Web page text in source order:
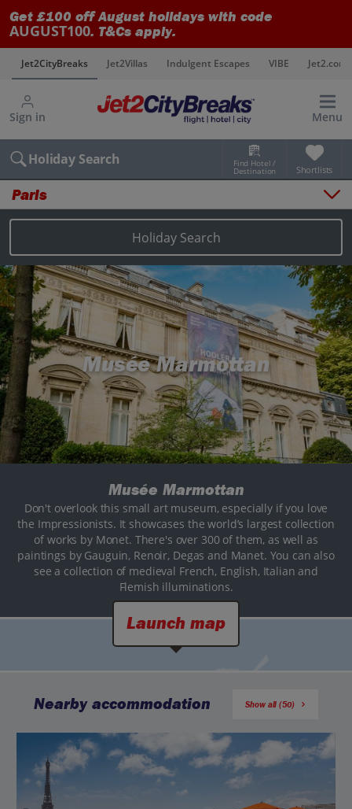
Get £100 off August holidays with code
AUGUST100. T&Cs apply.
Jet2CityBreaks Jet2Villas Indulgent Escapes VIBE Jet2.com
Sign in Menu
Holiday Search Find Hotel /
Destination Shortlists
Paris
Places to stay Map
Destinations Paris holidays
Holiday Search
Musée Marmottan
Musée Marmottan
Don't overlook this small art museum, especially if you love
the Impressionists. It showcases the world’s largest collection
of works by Monet. There's over 300 of them, as well as
paintings by Gauguin, Renoir, Degas and Manet. You can also
see a collection of medieval French, English, Italian and
Flemish illuminations.
Launch map
Nearby accommodation Show all (50)